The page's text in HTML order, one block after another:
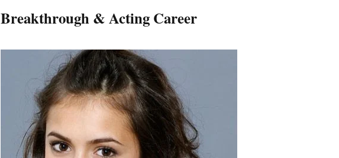
Breakthrough & Acting Career